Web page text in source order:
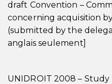
draft Convention –
concerning acquisition
(submitted by the
anglais seulement]
UNIDROIT 2008 – Study